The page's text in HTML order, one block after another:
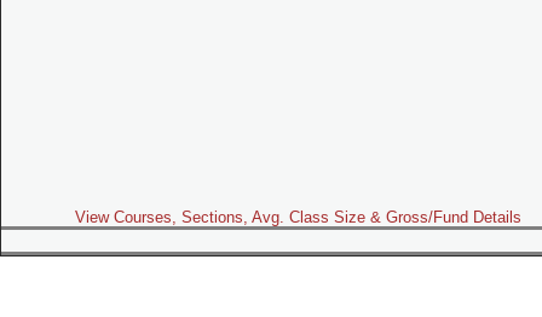
View Courses, Sections, Avg. Class Size & Gross/Fund Details